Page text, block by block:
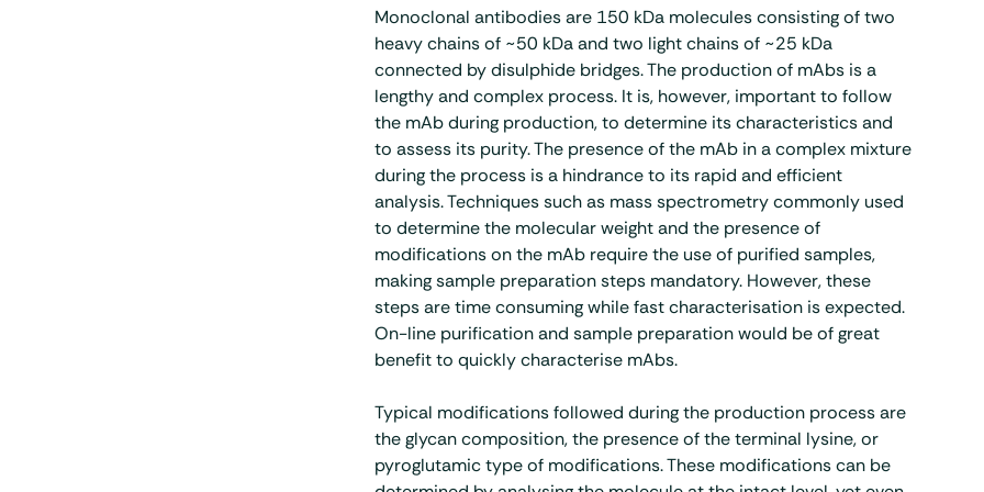
Monoclonal antibodies are 150 kDa molecules consisting of two
heavy chains of ~50 kDa and two light chains of ~25 kDa
connected by disulphide bridges. The production of mAbs is a
lengthy and complex process. It is, however, important to follow
the mAb during production, to determine its characteristics and
to assess its purity. The presence of the mAb in a complex mixture
during the process is a hindrance to its rapid and efficient
analysis. Techniques such as mass spectrometry commonly used
to determine the molecular weight and the presence of
modifications on the mAb require the use of purified samples,
making sample preparation steps mandatory. However, these
steps are time consuming while fast characterisation is expected.
On-line purification and sample preparation would be of great
benefit to quickly characterise mAbs.
Typical modifications followed during the production process are
the glycan composition, the presence of the terminal lysine, or
pyroglutamic type of modifications. These modifications can be